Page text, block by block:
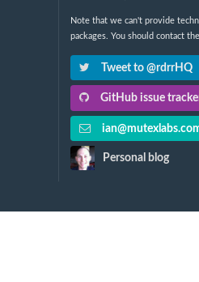
Note that we can't provide
packages. You should contact
Tweet to @rdrrHQ
GitHub issue
Personal blog